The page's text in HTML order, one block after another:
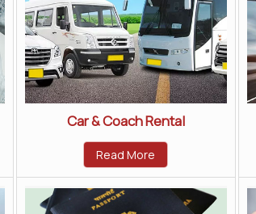
Car & Coach Rental
Read More